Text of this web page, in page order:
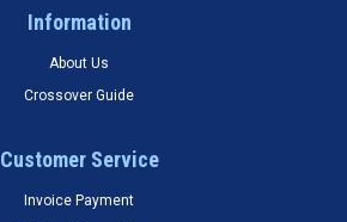
Information
About Us
Crossover Guide
Customer Service
Invoice Payment